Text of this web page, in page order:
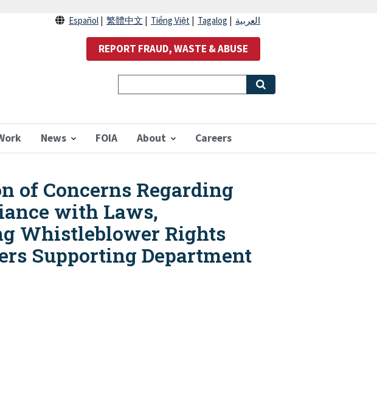
News FOIA About Careers
Español 繁體中文 Tiếng Việt Tagalog العربية
REPORT FRAUD, WASTE & ABUSE
of Concerns Regarding
with Laws,
Whistleblower Rights
Supporting Department